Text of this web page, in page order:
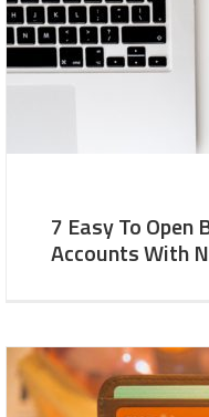
7 Easy To Open
Accounts With